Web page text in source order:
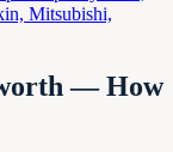
Mitsubishi,
— How